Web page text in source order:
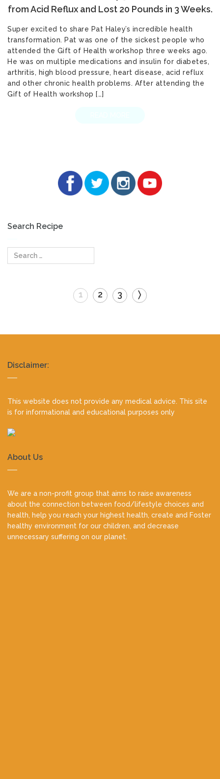
from Acid Reflux and Lost 20 Pounds in 3 Weeks.
Super excited to share Pat Haley’s incredible health
transformation. Pat was one of the sickest people who
attended the Gift of Health workshop three weeks ago.
He was on multiple medications and insulin for diabetes,
arthritis, high blood pressure, heart disease, acid reflux
and other chronic health problems. After attending the
Gift of Health workshop […]
Search Recipe
Search
for:
1 2 3 〉
Realty
footer
Disclaimer:
This website does not provide any medical advice. This site
is for informational and educational purposes only
About Us
We are a non-profit group that aims to raise awareness
about the connection between food/lifestyle choices and
health, help you reach your highest health, create and Foster
healthy environment for our children, and decrease
unnecessary suffering on our planet.